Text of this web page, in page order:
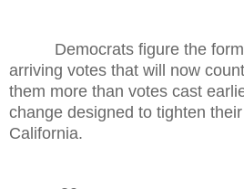
Democrats figure the
arriving votes that will now
them more than votes cast
change designed to tighten
California.